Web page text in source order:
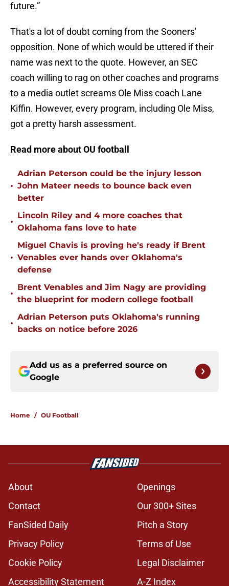
future.”
That's a lot of doubt coming from the Sooners'
opposition. None of which would be uttered if their
name was next to the quote. However, an SEC
coach willing to rag on other coaches and programs
to a media outlet screams Ole Miss coach Lane
Kiffin. However, every program, including Ole Miss,
got a pretty harsh assessment.
Read more about OU football
•
Adrian Peterson could be the injury lesson
John Mateer needs to bounce back even
better
•
Lincoln Riley and 4 more coaches that
Oklahoma fans love to hate
•
Miguel Chavis is proving he's ready if Brent
Venables ever hands over Oklahoma's
defense
•
Brent Venables and Jim Nagy are providing
the blueprint for modern college football
•
Adrian Peterson puts Oklahoma's running
backs on notice before 2026
Add us as a preferred source on
Google
Home / OU Football
About
Openings
Contact
Our 300+ Sites
FanSided Daily
Pitch a Story
Privacy Policy
Terms of Use
Cookie Policy
Legal Disclaimer
Accessibility Statement
A-Z Index